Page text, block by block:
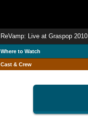
ReVamp: Live at Graspop 2010
Where to Watch
Cast & Crew